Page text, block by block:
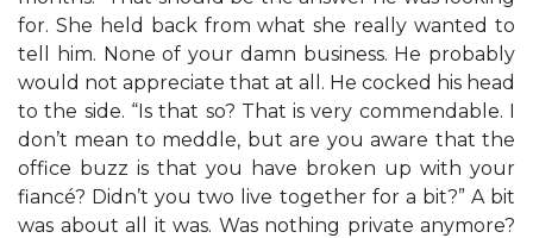
for. She held back from what she really wanted to
tell him. None of your damn business. He probably
would not appreciate that at all. He cocked his head
to the side. “Is that so? That is very commendable. I
don’t mean to meddle, but are you aware that the
office buzz is that you have broken up with your
fiancé? Didn’t you two live together for a bit?” A bit
was about all it was. Was nothing private anymore?